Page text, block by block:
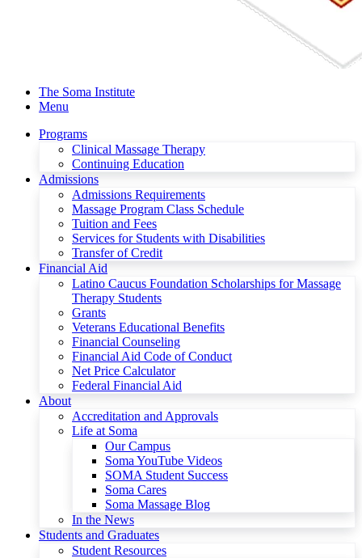
The Soma Institute
Menu
Programs
Clinical Massage Therapy
Continuing Education
Admissions
Admissions Requirements
Massage Program Class Schedule
Tuition and Fees
Services for Students with Disabilities
Transfer of Credit
Financial Aid
Latino Caucus Foundation Scholarships for Massage
Therapy Students
Grants
Veterans Educational Benefits
Financial Counseling
Financial Aid Code of Conduct
Net Price Calculator
Federal Financial Aid
About
Accreditation and Approvals
Life at Soma
Our Campus
Soma YouTube Videos
SOMA Student Success
Soma Cares
Soma Massage Blog
In the News
Students and Graduates
Student Resources